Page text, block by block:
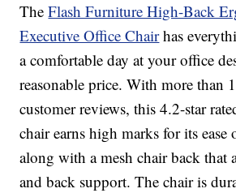
TheFlash Furniture High-Back
Executive Office Chairhas
a comfortable day at your office
reasonable price. With more than
customer reviews, this 4.2-star
chair earns high marks for its ease
along with a mesh chair back that
and back support. The chair is